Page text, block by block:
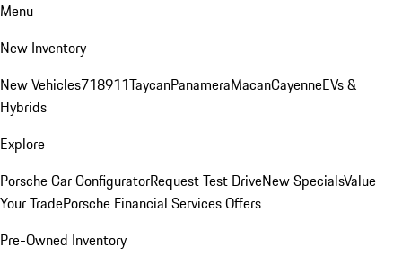
Menu
New Inventory
New Vehicles718911TaycanPanameraMacanCayenneEVs &
Hybrids
Explore
Porsche Car ConfiguratorRequest Test DriveNew SpecialsValue
Your TradePorsche Financial Services Offers
Pre-Owned Inventory